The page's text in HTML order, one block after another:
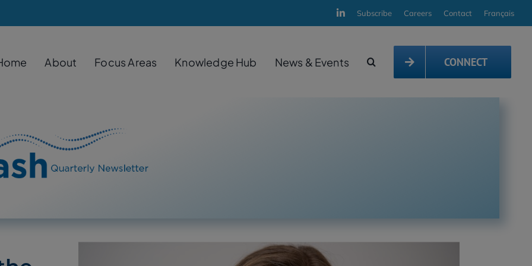
Subscribe Careers Contact Français
About Focus Areas Knowledge Hub News & Events CONNECT